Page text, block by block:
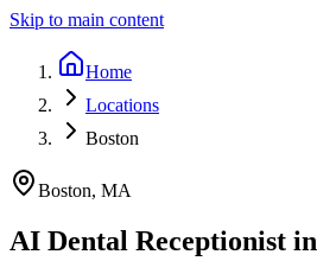
Skip to main content
Home
Locations
Boston
Boston, MA
AI Dental Receptionist in